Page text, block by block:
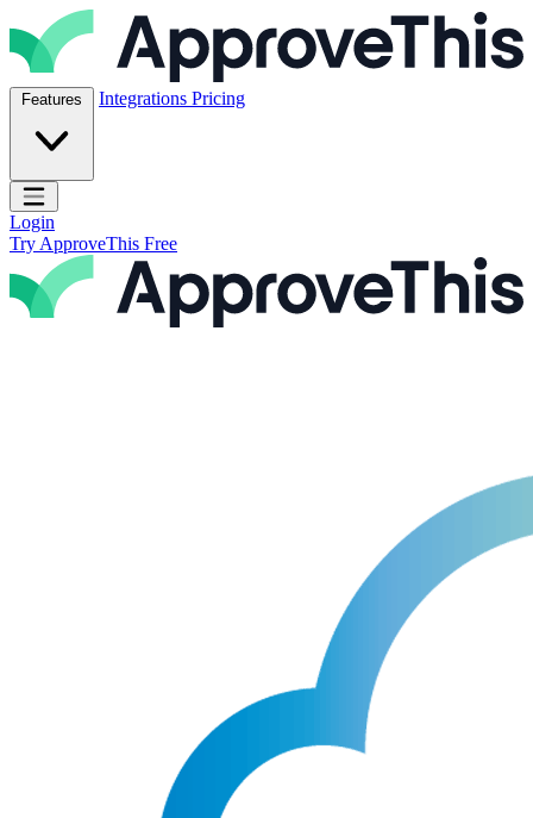
Skip to content
ApproveThis Inc.
Features Integrations Pricing
Open main menu
Login
Try ApproveThis Free